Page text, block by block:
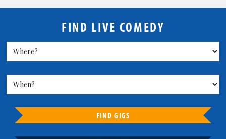
FIND LIVE COMEDY
FIND GIGS